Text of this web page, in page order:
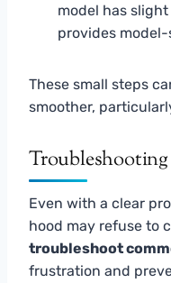
model has
provides
These small steps
smoother,
Even with a clear
hood may refuse to
troubleshoot
frustration and